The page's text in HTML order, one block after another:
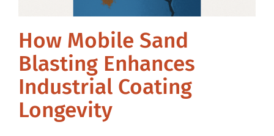
How Mobile Sand
Blasting Enhances
Industrial Coating
Longevity